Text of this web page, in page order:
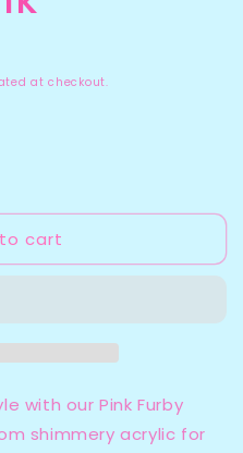
at checkout.
cart
with our Pink Furby
shimmery acrylic for